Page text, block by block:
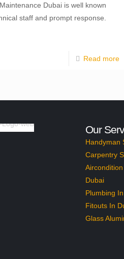
Dubai is well known
staff and prompt response.
Read more
Our
Handyman
Carpentry
Dubai
Plumbing
Fitouts In
Glass